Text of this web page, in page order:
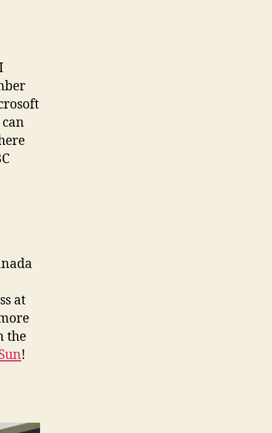
at
the
!